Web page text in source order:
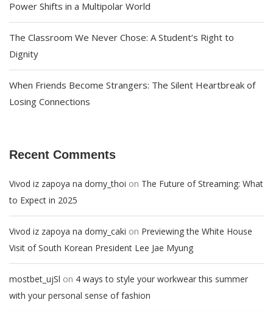
Power Shifts in a Multipolar World
The Classroom We Never Chose: A Student’s Right to
Dignity
When Friends Become Strangers: The Silent Heartbreak of
Losing Connections
Recent Comments
Vivod iz zapoya na domy_thoi on The Future of Streaming: What
to Expect in 2025
Vivod iz zapoya na domy_caki on Previewing the White House
Visit of South Korean President Lee Jae Myung
mostbet_ujSl on 4 ways to style your workwear this summer
with your personal sense of fashion